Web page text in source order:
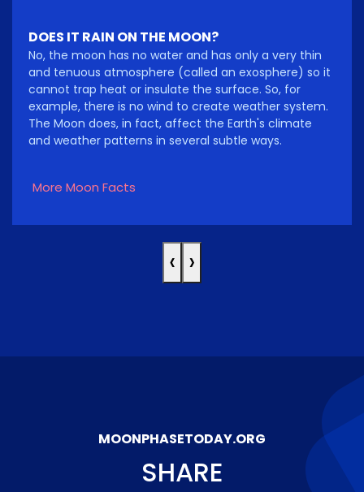
DOES IT RAIN ON THE MOON?
No, the moon has no water and has only a very thin
and tenuous atmosphere (called an exosphere) so it
cannot trap heat or insulate the surface. So, for
example, there is no wind to create weather system.
The Moon does, in fact, affect the Earth's climate
and weather patterns in several subtle ways.
More Moon Facts
‹ ›
MOONPHASETODAY.ORG
SHARE